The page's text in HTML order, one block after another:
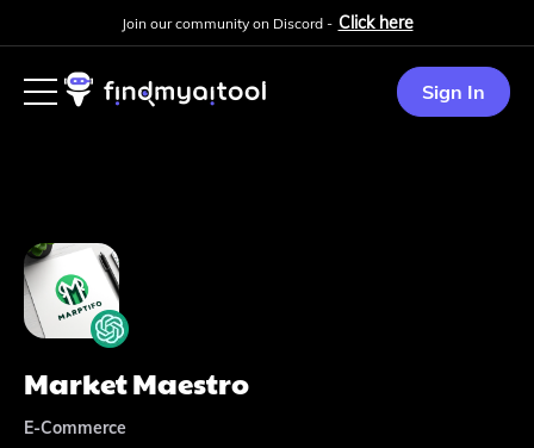
Join our community on Discord - Click here
Sign In
Market Maestro
E-Commerce